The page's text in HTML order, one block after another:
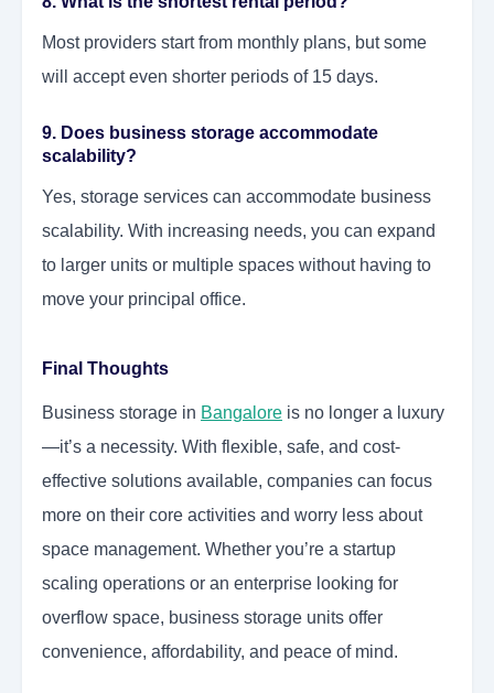
Most providers start from monthly plans, but some
will accept even shorter periods of 15 days.
9. Does business storage accommodate
scalability?
Yes, storage services can accommodate business
scalability. With increasing needs, you can expand
to larger units or multiple spaces without having to
move your principal office.
Final Thoughts
Business storage in Bangalore is no longer a luxury
—it’s a necessity. With flexible, safe, and cost-
effective solutions available, companies can focus
more on their core activities and worry less about
space management. Whether you’re a startup
scaling operations or an enterprise looking for
overflow space, business storage units offer
convenience, affordability, and peace of mind.